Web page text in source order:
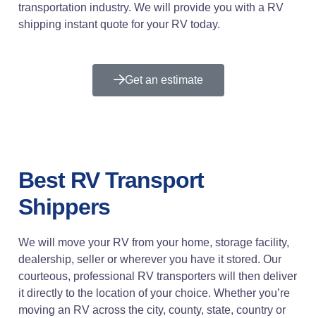
transportation industry. We will provide you with a RV
shipping instant quote for your RV today.
Get an estimate
Best RV Transport
Shippers
We will move your RV from your home, storage facility,
dealership, seller or wherever you have it stored. Our
courteous, professional RV transporters will then deliver
it directly to the location of your choice. Whether you’re
moving an RV across the city, county, state, country or